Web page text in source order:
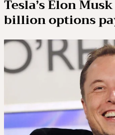
Tesla’s Elon
billion options